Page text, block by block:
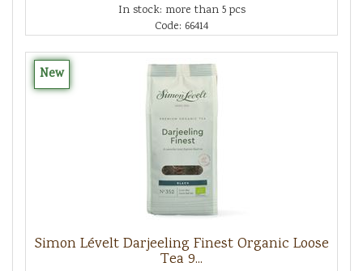
In stock: more than 5 pcs
Code: 66414
New
Simon Lévelt Darjeeling Finest Organic Loose
Tea 9...